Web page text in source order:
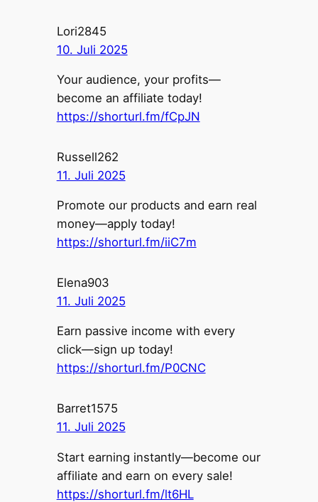
Lori2845
10. Juli 2025
Your audience, your profits—
become an affiliate today!
https://shorturl.fm/fCpJN
Russell262
11. Juli 2025
Promote our products and earn real
money—apply today!
https://shorturl.fm/iiC7m
Elena903
11. Juli 2025
Earn passive income with every
click—sign up today!
https://shorturl.fm/P0CNC
Barret1575
11. Juli 2025
Start earning instantly—become our
affiliate and earn on every sale!
https://shorturl.fm/lt6HL